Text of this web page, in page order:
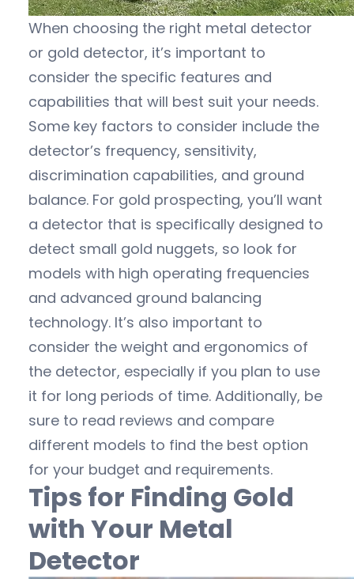
When choosing the right metal detector
or gold detector, it’s important to
consider the specific features and
capabilities that will best suit your needs.
Some key factors to consider include the
detector’s frequency, sensitivity,
discrimination capabilities, and ground
balance. For gold prospecting, you’ll want
a detector that is specifically designed to
detect small gold nuggets, so look for
models with high operating frequencies
and advanced ground balancing
technology. It’s also important to
consider the weight and ergonomics of
the detector, especially if you plan to use
it for long periods of time. Additionally, be
sure to read reviews and compare
different models to find the best option
for your budget and requirements.
Tips for Finding Gold
with Your Metal
Detector